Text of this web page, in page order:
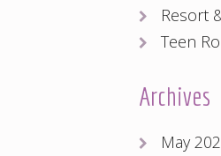
Resort
Teen
Archives
May